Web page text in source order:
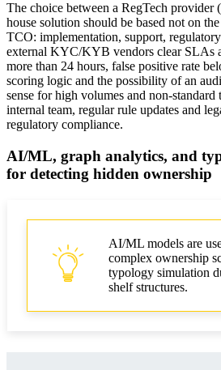
The choice between a RegTech provider
house solution should be based not on
TCO: implementation, support,
external KYC/KYB vendors clear SLAs
more than 24 hours, false positive rate
scoring logic and the possibility of an
sense for high volumes and non-
internal team, regular rule updates and
regulatory compliance.
AI/ML, graph analytics, and
for detecting hidden ownership
AI/ML models are
complex ownership
typology simulation
shelf structures.